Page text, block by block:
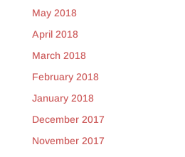
May 2018
April 2018
March 2018
February 2018
January 2018
December 2017
November 2017